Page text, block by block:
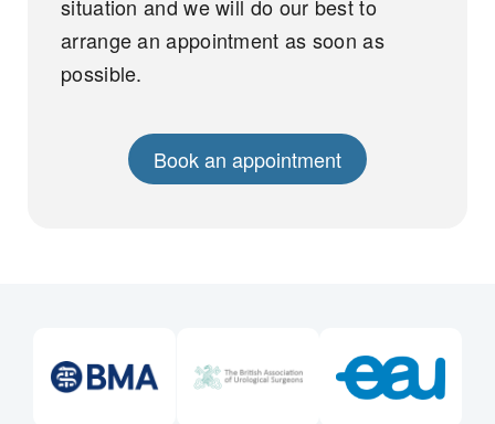
situation and we will do our best to
arrange an appointment as soon as
possible.
Book an appointment